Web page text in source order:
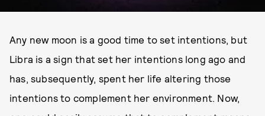
Any new moon is a good time to set intentions, but
Libra is a sign that set her intentions long ago and
has, subsequently, spent her life altering those
intentions to complement her environment. Now,